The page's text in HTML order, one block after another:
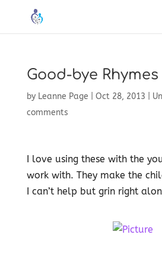
Good-bye Rhymes
by Leanne Page Oct 28, 2013
comments
I love using these with the
work with. They make the
I can’t help but grin right